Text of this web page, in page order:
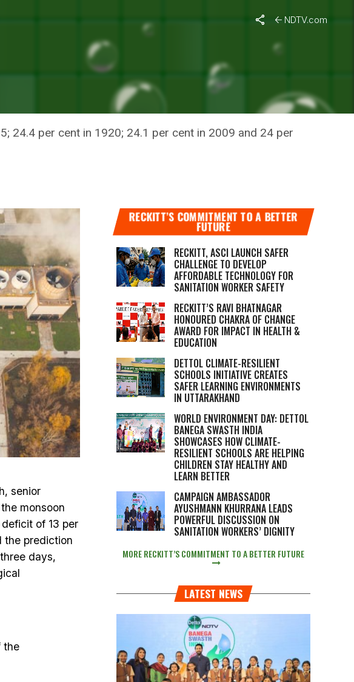
NDTV.com
Department
INTENSIFYING
24.4 per cent in 1920; 24.1 per cent in 2009 and 24 per
senior
monsoon
of 13 per
the prediction
days,
the
RECKITT’S COMMITMENT TO A BETTER
FUTURE
RECKITT, ASCI LAUNCH SAFER
CHALLENGE TO DEVELOP
AFFORDABLE TECHNOLOGY FOR
SANITATION WORKER SAFETY
RECKITT’S RAVI BHATNAGAR
HONOURED CHAKRA OF CHANGE
AWARD FOR IMPACT IN HEALTH &
EDUCATION
DETTOL CLIMATE-RESILIENT
SCHOOLS INITIATIVE CREATES
SAFER LEARNING ENVIRONMENTS
IN UTTARAKHAND
WORLD ENVIRONMENT DAY: DETTOL
BANEGA SWASTH INDIA
SHOWCASES HOW CLIMATE-
RESILIENT SCHOOLS ARE HELPING
CHILDREN STAY HEALTHY AND
LEARN BETTER
CAMPAIGN AMBASSADOR
AYUSHMANN KHURRANA LEADS
POWERFUL DISCUSSION ON
SANITATION WORKERS’ DIGNITY
MORE RECKITT’S COMMITMENT TO A BETTER FUTURE
LATEST NEWS